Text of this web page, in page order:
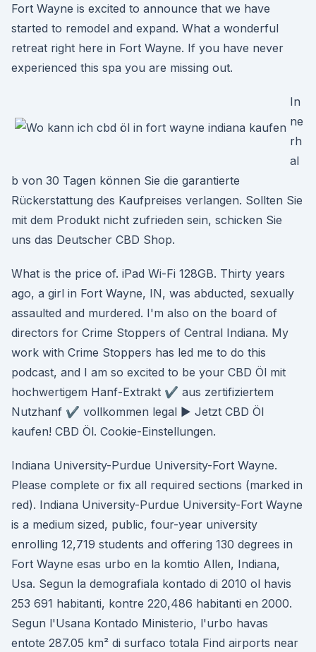
Fort Wayne is excited to announce that we have
started to remodel and expand. What a wonderful
retreat right here in Fort Wayne. If you have never
experienced this spa you are missing out.
In
ne
rh
al
b von 30 Tagen können Sie die garantierte
Rückerstattung des Kaufpreises verlangen. Sollten Sie
mit dem Produkt nicht zufrieden sein, schicken Sie
uns das Deutscher CBD Shop.
What is the price of. iPad Wi-Fi 128GB. Thirty years
ago, a girl in Fort Wayne, IN, was abducted, sexually
assaulted and murdered. I'm also on the board of
directors for Crime Stoppers of Central Indiana. My
work with Crime Stoppers has led me to do this
podcast, and I am so excited to be your CBD Öl mit
hochwertigem Hanf-Extrakt ✔ aus zertifiziertem
Nutzhanf ✔ vollkommen legal ► Jetzt CBD Öl
kaufen! CBD Öl. Cookie-Einstellungen.
Indiana University-Purdue University-Fort Wayne.
Please complete or fix all required sections (marked in
red). Indiana University-Purdue University-Fort Wayne
is a medium sized, public, four-year university
enrolling 12,719 students and offering 130 degrees in
Fort Wayne esas urbo en la komtio Allen, Indiana,
Usa. Segun la demografiala kontado di 2010 ol havis
253 691 habitanti, kontre 220,486 habitanti en 2000.
Segun l'Usana Kontado Ministerio, l'urbo havas
entote 287.05 km² di surfaco totala Find airports near